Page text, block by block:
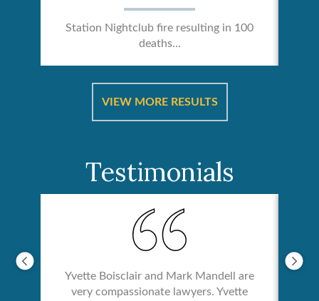
Station Nightclub fire resulting in 100
deaths...
VIEW MORE RESULTS
Testimonials
Yvette Boisclair and Mark Mandell are
very compassionate lawyers. Yvette